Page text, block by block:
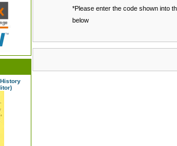
*Please enter the code shown into
below